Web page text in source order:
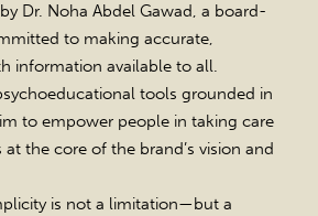
Dr. Noha Abdel Gawad, a board-
to making accurate,
information available to all.
tools grounded in
to empower people in taking care
the core of the brand’s vision and
is not a limitation—but a